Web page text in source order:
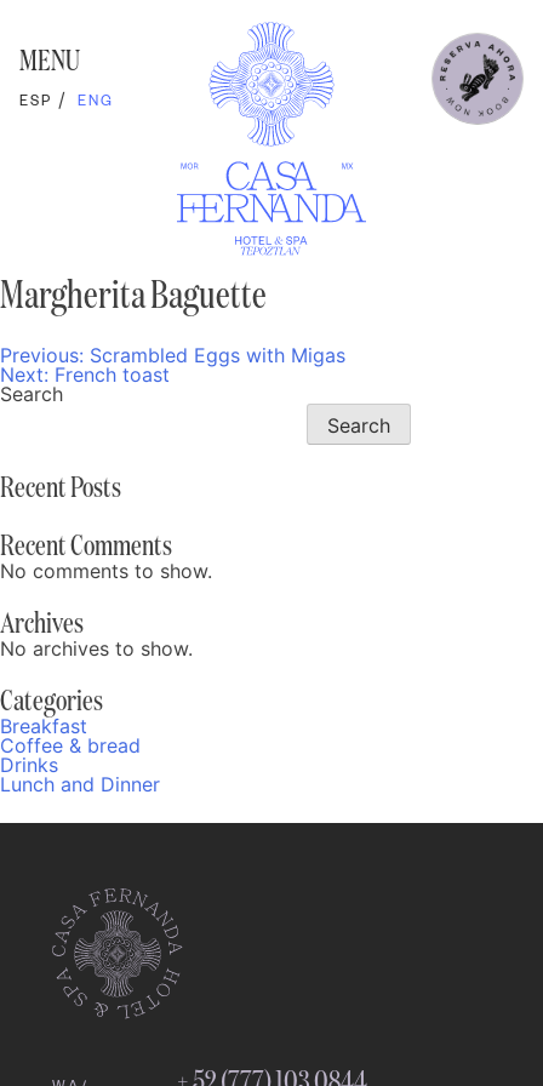
content
MENU
ESP ENG
Margherita Baguette
Post
navigation
Previous: Scrambled Eggs with Migas
Next: French toast
Search
Search
Recent Posts
Recent Comments
No comments to show.
Archives
No archives to show.
Categories
Breakfast
Coffee & bread
Drinks
Lunch and Dinner
Fernanda
Online